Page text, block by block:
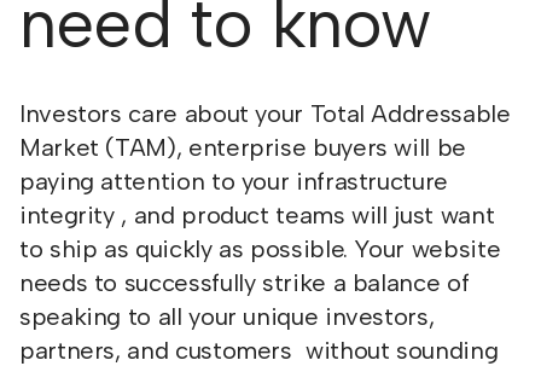
need to know
Investors care about your Total Addressable
Market (TAM), enterprise buyers will be
paying attention to your infrastructure
integrity , and product teams will just want
to ship as quickly as possible. Your website
needs to successfully strike a balance of
speaking to all your unique investors,
partners, and customers without sounding